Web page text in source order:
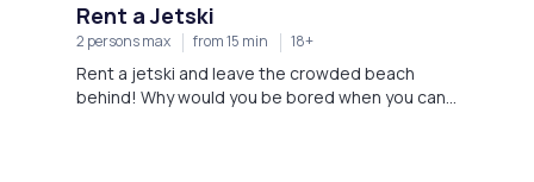
Rent a Jetski
2 persons max from 15 min 18+
Rent a jetski and leave the crowded beach
behind! Why would you be bored when you can